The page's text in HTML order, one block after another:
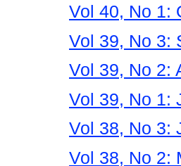
Vol 40, No 1:
Vol 39, No 3:
Vol 39, No 2:
Vol 39, No 1:
Vol 38, No 3:
Vol 38, No 2: